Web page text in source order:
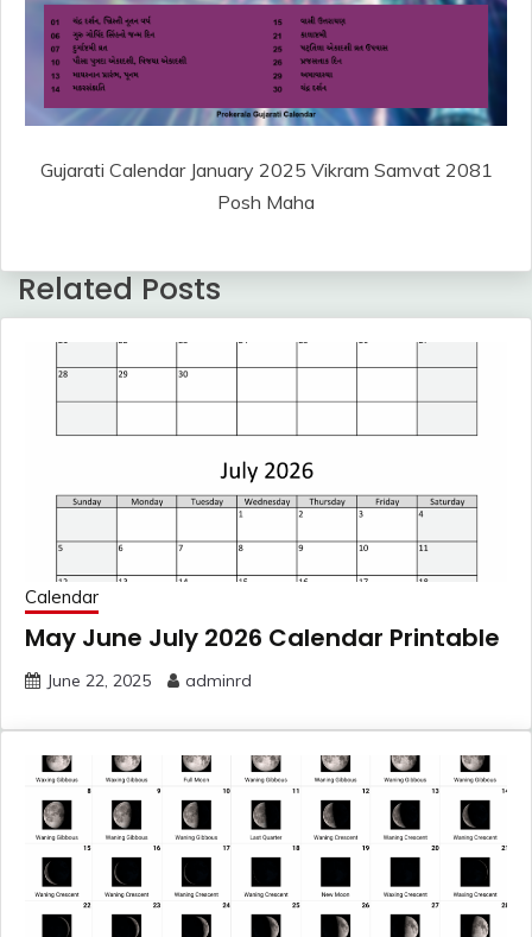
Gujarati Calendar January 2025 Vikram Samvat 2081
Posh Maha
Related Posts
Calendar
May June July 2026 Calendar Printable
June 22, 2025 adminrd